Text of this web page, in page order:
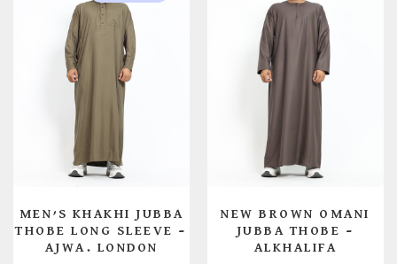
MEN’S KHAKHI JUBBA
THOBE LONG SLEEVE –
AJWA. LONDON
NEW BROWN OMANI
JUBBA THOBE –
ALKHALIFA